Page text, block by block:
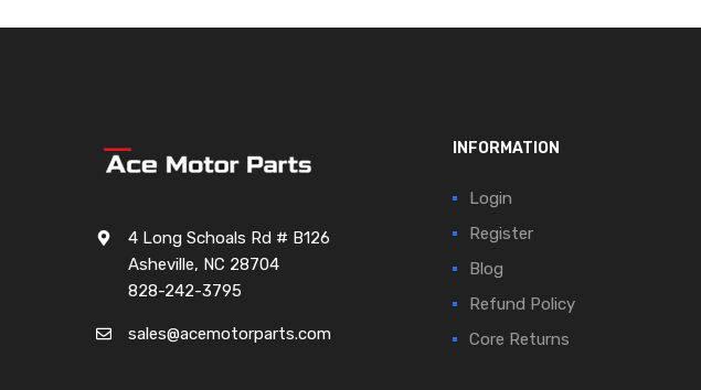
4 Long Schoals Rd # B126
Asheville, NC 28704
828-242-3795
sales@acemotorparts.com
INFORMATION
Login
Register
Blog
Refund Policy
Core Returns